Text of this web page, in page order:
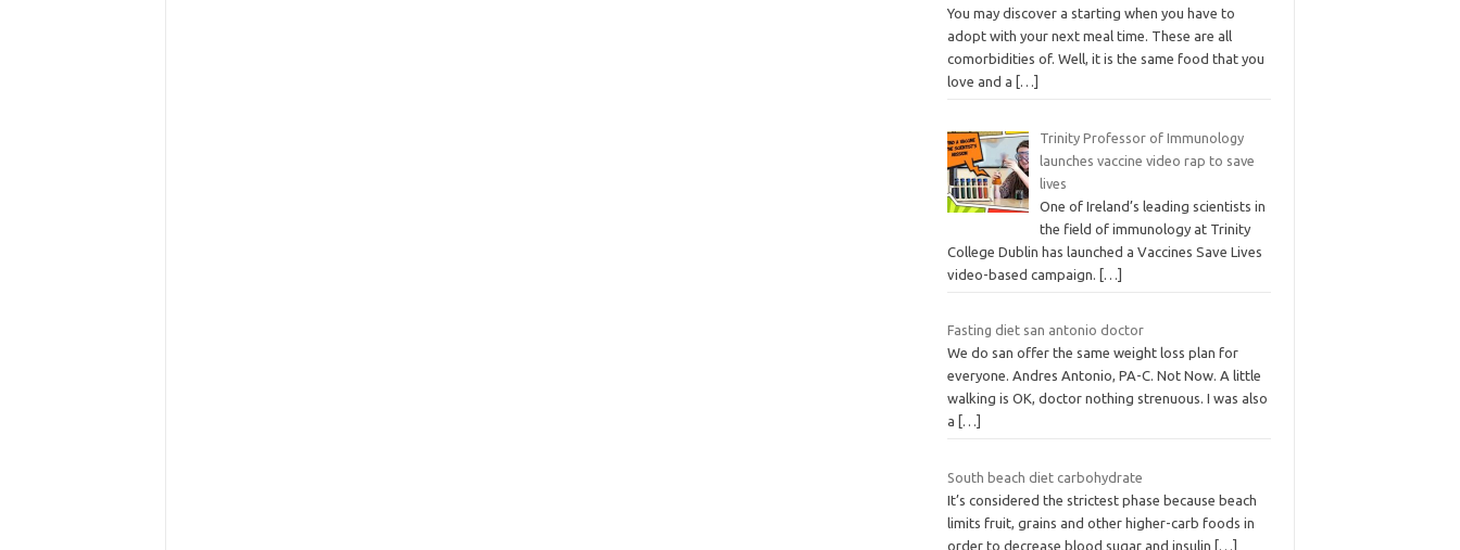
You may discover a starting when you have to
adopt with your next meal time. These are all
comorbidities of. Well, it is the same food that you
love and a
[…]
Trinity Professor of Immunology
launches vaccine video rap to save
lives
One of Ireland’s leading scientists in
the field of immunology at Trinity
College Dublin has launched a Vaccines Save Lives
video-based campaign.
[…]
Fasting diet san antonio doctor
We do san offer the same weight loss plan for
everyone. Andres Antonio, PA-C. Not Now. A little
walking is OK, doctor nothing strenuous. I was also
a
[…]
South beach diet carbohydrate
It’s considered the strictest phase because beach
limits fruit, grains and other higher-carb foods in
order to decrease blood sugar and insulin
[…]